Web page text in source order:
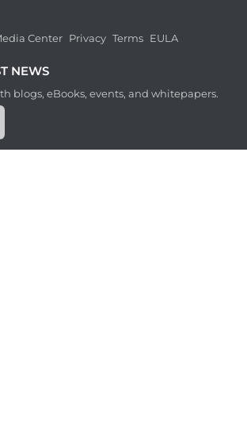
Center Privacy Terms EULA
NEWS
blogs, eBooks, events, and whitepapers.